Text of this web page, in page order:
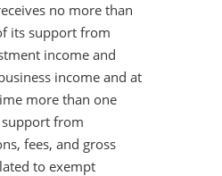
no more than
its support from
income and
income and at
more than one
from
fees, and gross
to exempt